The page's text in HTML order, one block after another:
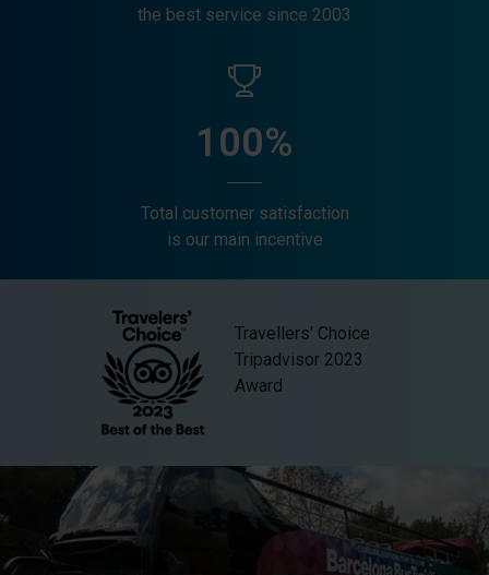
the best service since 2003
100%
Total customer satisfaction
is our main incentive
Travellers' Choice
Tripadvisor 2023
Award